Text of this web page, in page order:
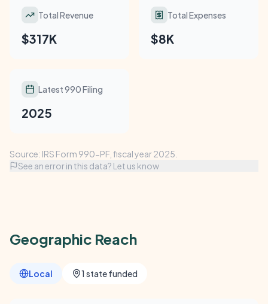
Total Revenue
$317K
Total Expenses
$8K
Latest 990 Filing
2025
Source: IRS Form 990-PF, fiscal year 2025.
See an error in this data? Let us know
Geographic Reach
Local 1 state funded